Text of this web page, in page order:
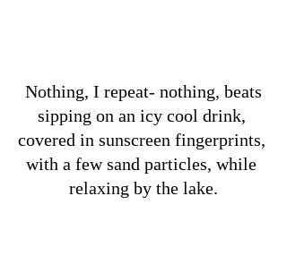
sipping on an icy cool drink,
covered in sunscreen fingerprints,
with a few sand particles, while
relaxing by the lake.